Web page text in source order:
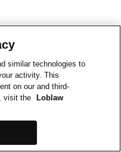
similar technologies to
activity. This
on our and third-
visit the
Loblaw